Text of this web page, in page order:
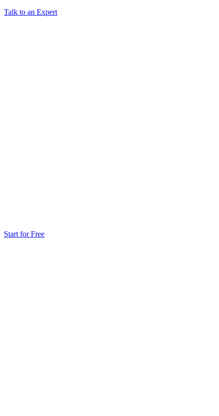
Talk to an Expert
Start for Free